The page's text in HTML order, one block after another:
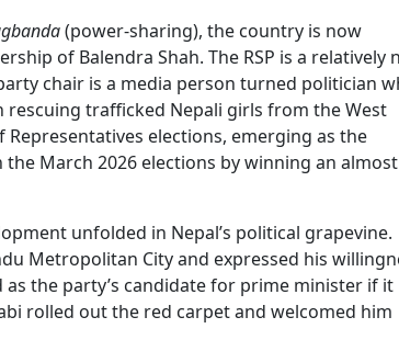
(power-sharing), the country is now
of Balendra Shah. The RSP is a relatively
chair is a media person turned politician
trafficked Nepali girls from the West
Representatives elections, emerging as the
March 2026 elections by winning an almost
unfolded in Nepal’s political grapevine.
Metropolitan City and expressed his
the party’s candidate for prime minister if it
rolled out the red carpet and welcomed him